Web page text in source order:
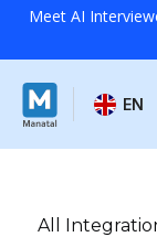
Meet AI
EN
All